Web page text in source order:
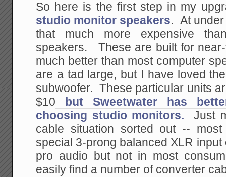
So here is the first step in my
studio monitor speakers. At under
that much more expensive
speakers. These are built for
much better than most computer
are a tad large, but I have loved
subwoofer. These particular units
$10 but Sweetwater has
choosing studio monitors. Just
cable situation sorted out --
special 3-prong balanced XLR
pro audio but not in most
easily find a number of converter